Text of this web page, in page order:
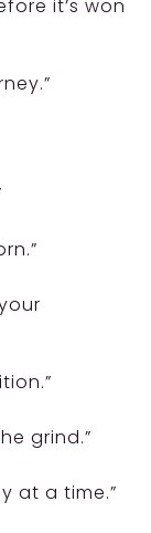
it’s won
grind.”
at a time.”